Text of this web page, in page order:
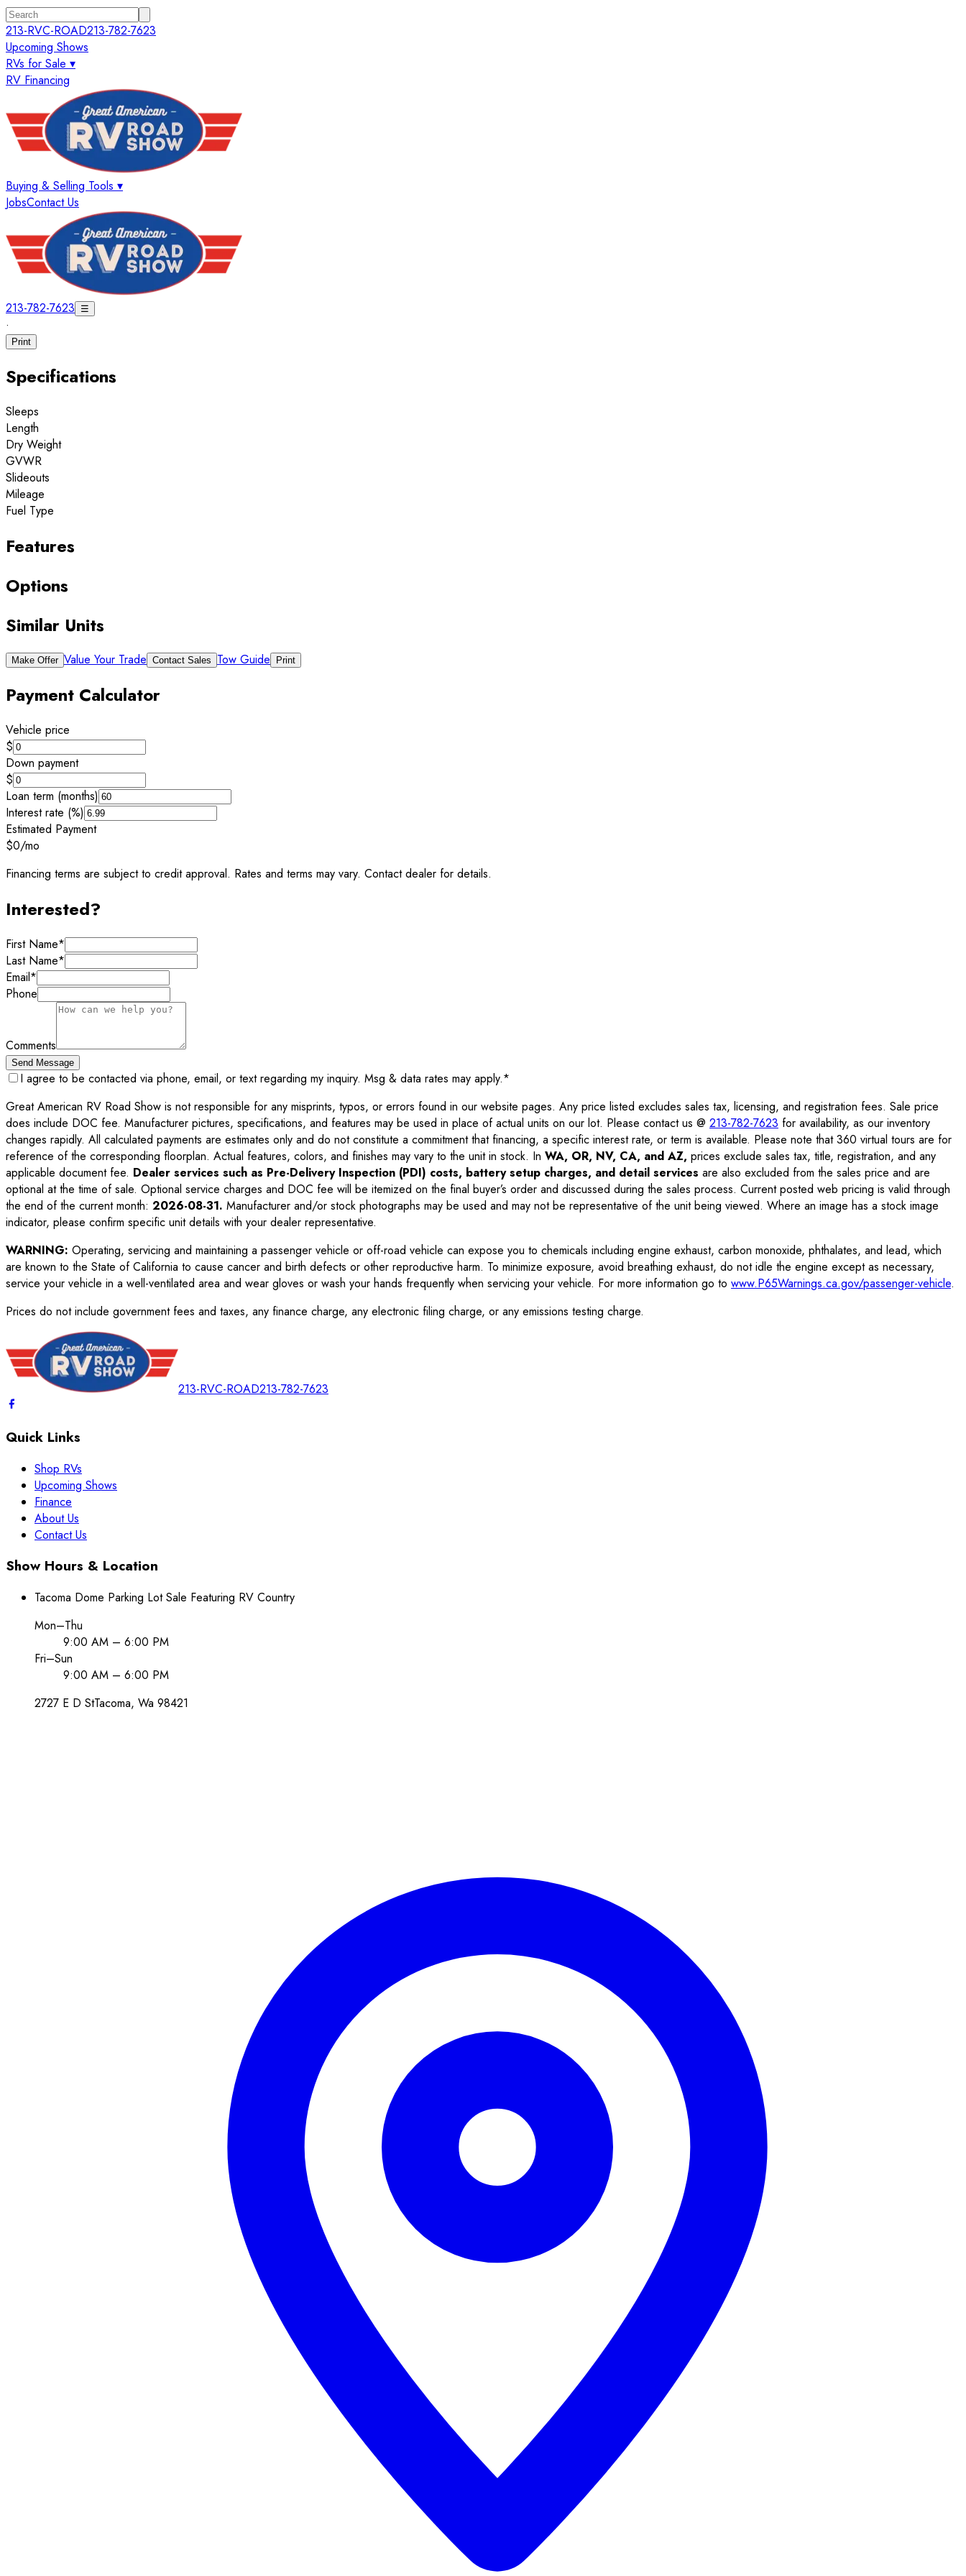
213-RVC-ROAD213-782-7623
Upcoming Shows
RVs for Sale ▾
RV Financing
Buying & Selling Tools ▾
JobsContact Us
213-782-7623 ☰
·
Print
Specifications
Sleeps
Length
Dry Weight
GVWR
Slideouts
Mileage
Fuel Type
Features
Options
Similar Units
Make Offer Value Your Trade Contact Sales Tow Guide Print
Payment Calculator
Vehicle price
$
Down payment
$
Loan term (months)
Interest rate (%)
Estimated Payment
$0/mo
Financing terms are subject to credit approval. Rates and terms may vary. Contact dealer for details.
Interested?
First Name*
Last Name*
Email*
Phone
Comments
Send Message
I agree to be contacted via phone, email, or text regarding my inquiry. Msg & data rates may apply.*
Great American RV Road Show is not responsible for any misprints, typos, or errors found in our website pages. Any price listed excludes sales tax, licensing, and registration fees. Sale price
does include DOC fee. Manufacturer pictures, specifications, and features may be used in place of actual units on our lot. Please contact us @ 213-782-7623 for availability, as our inventory
changes rapidly. All calculated payments are estimates only and do not constitute a commitment that financing, a specific interest rate, or term is available. Please note that 360 virtual tours are for
reference of the corresponding floorplan. Actual features, colors, and finishes may vary to the unit in stock. In WA, OR, NV, CA, and AZ, prices exclude sales tax, title, registration, and any
applicable document fee. Dealer services such as Pre-Delivery Inspection (PDI) costs, battery setup charges, and detail services are also excluded from the sales price and are
optional at the time of sale. Optional service charges and DOC fee will be itemized on the final buyer’s order and discussed during the sales process. Current posted web pricing is valid through
the end of the current month: 2026-08-31. Manufacturer and/or stock photographs may be used and may not be representative of the unit being viewed. Where an image has a stock image
indicator, please confirm specific unit details with your dealer representative.
WARNING: Operating, servicing and maintaining a passenger vehicle or off-road vehicle can expose you to chemicals including engine exhaust, carbon monoxide, phthalates, and lead, which
are known to the State of California to cause cancer and birth defects or other reproductive harm. To minimize exposure, avoid breathing exhaust, do not idle the engine except as necessary,
service your vehicle in a well-ventilated area and wear gloves or wash your hands frequently when servicing your vehicle. For more information go to www.P65Warnings.ca.gov/passenger-vehicle.
Prices do not include government fees and taxes, any finance charge, any electronic filing charge, or any emissions testing charge.
213-RVC-ROAD213-782-7623
Quick Links
Shop RVs
Upcoming Shows
Finance
About Us
Contact Us
Show Hours & Location
Tacoma Dome Parking Lot Sale Featuring RV Country
Mon–Thu
9:00 AM – 6:00 PM
Fri–Sun
9:00 AM – 6:00 PM
2727 E D StTacoma, Wa 98421